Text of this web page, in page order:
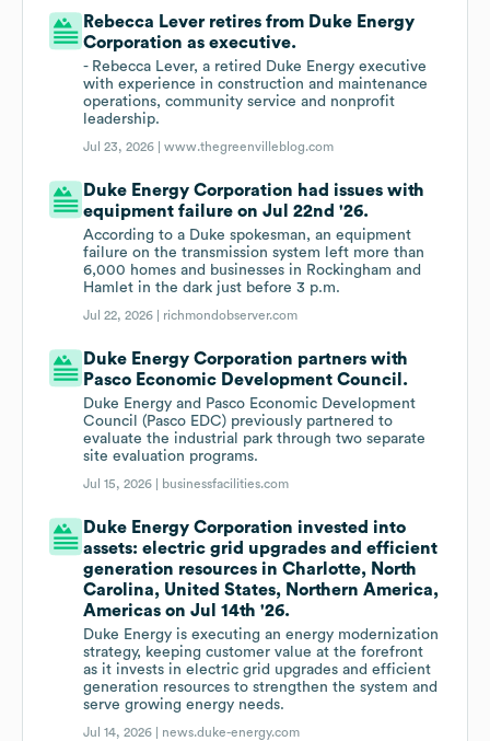
Rebecca Lever retires from Duke Energy
Corporation as executive.
- Rebecca Lever, a retired Duke Energy executive
with experience in construction and maintenance
operations, community service and nonprofit
leadership.
Jul 23, 2026 |www.thegreenvilleblog.com
Duke Energy Corporation had issues with
equipment failure on Jul 22nd '26.
According to a Duke spokesman, an equipment
failure on the transmission system left more than
6,000 homes and businesses in Rockingham and
Hamlet in the dark just before 3 p.m.
Jul 22, 2026 | richmondobserver.com
Duke Energy Corporation partners with
Pasco Economic Development Council.
Duke Energy and Pasco Economic Development
Council (Pasco EDC) previously partnered to
evaluate the industrial park through two separate
site evaluation programs.
Jul 15, 2026 | businessfacilities.com
Duke Energy Corporation invested into
assets: electric grid upgrades and efficient
generation resources in Charlotte, North
Carolina, United States, Northern America,
Americas on Jul 14th '26.
Duke Energy is executing an energy modernization
strategy, keeping customer value at the forefront
as it invests in electric grid upgrades and efficient
generation resources to strengthen the system and
serve growing energy needs.
Jul 14, 2026 | news.duke-energy.com